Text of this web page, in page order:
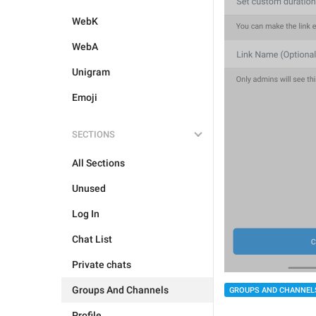
WebK
WebA
Unigram
Emoji
SECTIONS
All Sections
Unused
Log In
Chat List
Private chats
Groups And Channels GROUPS AND